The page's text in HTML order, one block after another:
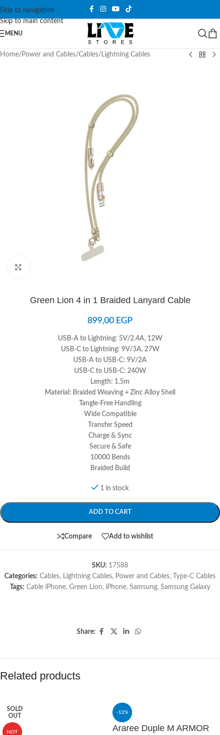
Skip to navigation
Skip to main content
MENU
Home/ Power and Cables/Cables/ Lightning Cables
Green Lion 4 in 1 Braided Lanyard Cable
899,00 EGP
USB-A to Lightning: 5V/2.4A, 12W
USB-C to Lightning: 9V/3A, 27W
USB-A to USB-C: 9V/2A
USB-C to USB-C: 240W
Length: 1.5m
Material: Braided Weaving + Zinc Alloy Shell
Tangle-Free Handling
Wide Compatible
Transfer Speed
Charge & Sync
Secure & Safe
10000 Bends
Braided Build
1 in stock
ADD TO CART
Compare Add to wishlist
SKU: 17588
Categories: Cables, Lightning Cables, Power and Cables,
Type-C Cables
Tags: Cable iPhone, Green Lion, iPhone, Samsung, Samsung Galaxy
Share:
Related products
SOLD
OUT
HOT
-12%
Araree Duple M ARMOR